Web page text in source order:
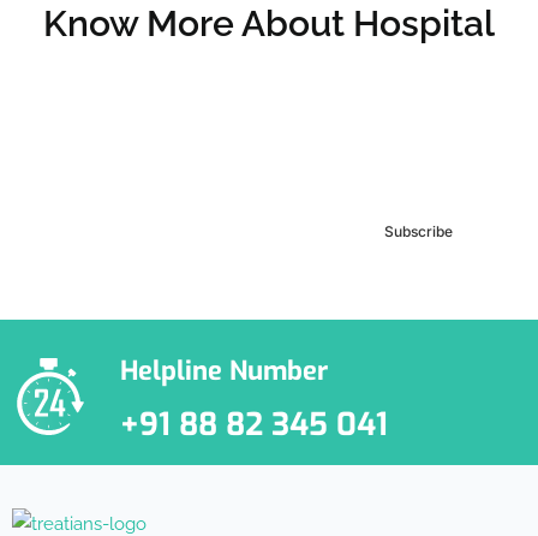
Know More About Hospital
Subscribe
Helpline Number
+91 88 82 345 041